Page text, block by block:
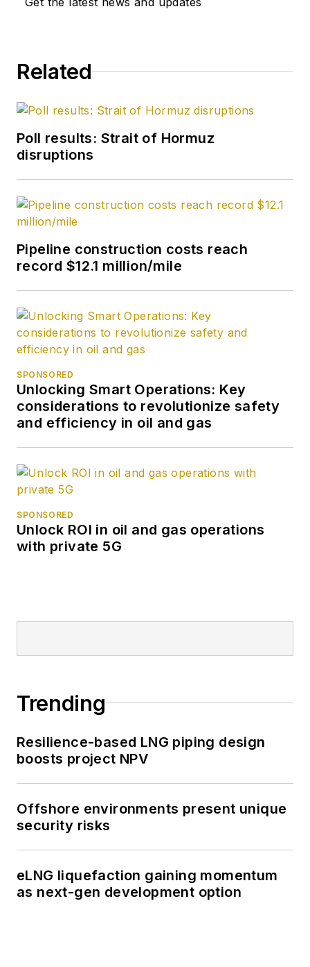
becoming its full-
editor in October
2007. He retired
Related
Poll results: Strait of Hormuz
disruptions
Pipeline construction costs reach
record $12.1 million/mile
SPONSORED
Unlocking Smart Operations: Key
considerations to revolutionize safety
and efficiency in oil and gas
SPONSORED
Unlock ROI in oil and gas operations
with private 5G
Trending
Resilience-based LNG piping design
boosts project NPV
Offshore environments present unique
security risks
eLNG liquefaction gaining momentum
as next-gen development option